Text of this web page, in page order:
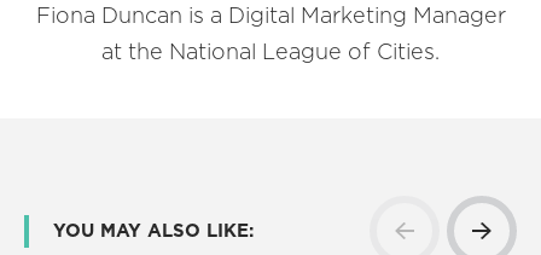
Fiona Duncan is a Digital Marketing Manager
at the National League of Cities.
YOU MAY ALSO LIKE: